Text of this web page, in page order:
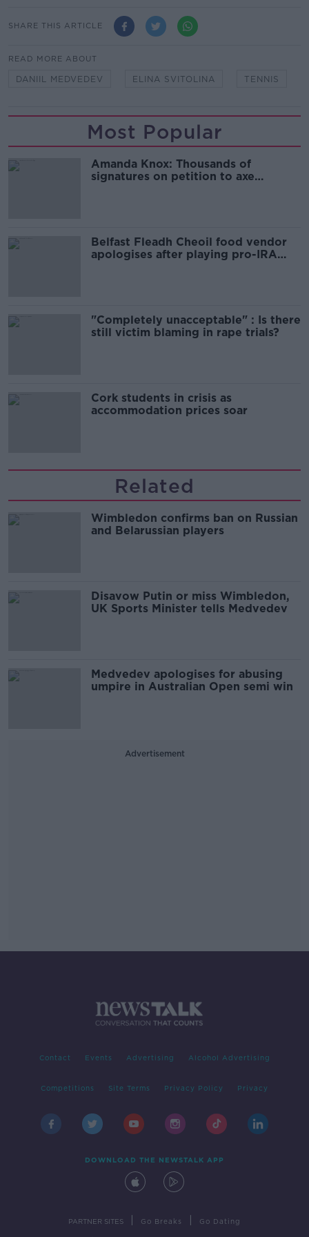
SHARE THIS ARTICLE
READ MORE ABOUT
DANIIL MEDVEDEV ELINA SVITOLINA TENNIS
Most Popular
Amanda Knox: Thousands of
signatures on petition to axe
Belfast Fleadh Cheoil food vendor
apologises after playing pro-IRA
"Completely unacceptable" : Is there
still victim blaming in rape trials?
Cork students in crisis as
accommodation prices soar
Related
Wimbledon confirms ban on Russian
and Belarussian players
Disavow Putin or miss Wimbledon,
UK Sports Minister tells Medvedev
Medvedev apologises for abusing
umpire in Australian Open semi win
Advertisement
Contact Events Advertising Alcohol Advertising
Competitions Site Terms Privacy Policy Privacy
DOWNLOAD THE NEWSTALK APP
PARTNER SITES Go Breaks Go Dating